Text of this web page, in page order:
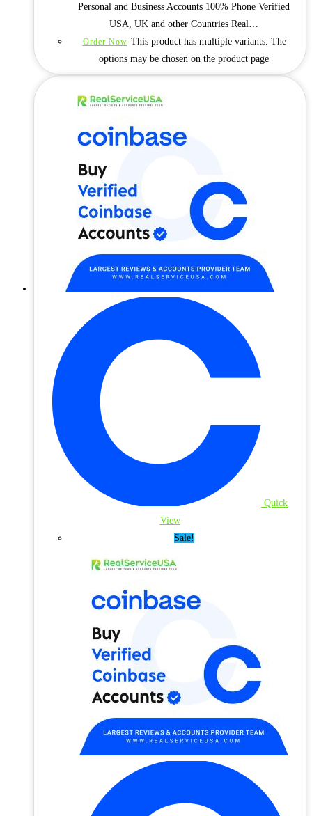
Personal and Business Accounts 100% Phone Verified
USA, UK and other Countries Real…
Order Now This product has multiple variants. The
options may be chosen on the product page
Quick
View
Sale!